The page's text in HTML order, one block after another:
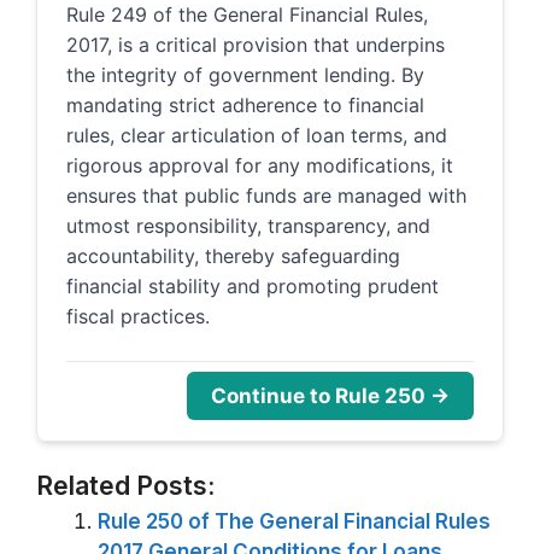
Rule 249 of the General Financial Rules,
2017, is a critical provision that underpins
the integrity of government lending. By
mandating strict adherence to financial
rules, clear articulation of loan terms, and
rigorous approval for any modifications, it
ensures that public funds are managed with
utmost responsibility, transparency, and
accountability, thereby safeguarding
financial stability and promoting prudent
fiscal practices.
Continue to Rule 250 →
Related Posts:
Rule 250 of The General Financial Rules